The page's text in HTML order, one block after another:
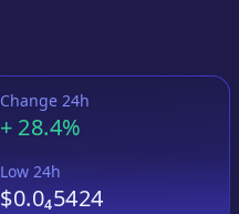
Change 24h
+ 28.4%
Low 24h
$0.0₄5424